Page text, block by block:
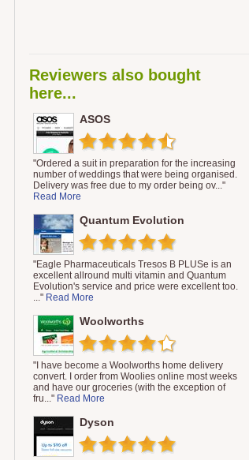
Reviewers also bought
here...
ASOS
"Ordered a suit in preparation for the increasing
number of weddings that were being organised.
Delivery was free due to my order being ov..."
Read More
Quantum Evolution
"Eagle Pharmaceuticals Tresos B PLUSe is an
excellent allround multi vitamin and Quantum
Evolution's service and price were excellent too.
..." Read More
Woolworths
"I have become a Woolworths home delivery
convert. I order from Woolies online most weeks
and have our groceries (with the exception of
fru..." Read More
Dyson